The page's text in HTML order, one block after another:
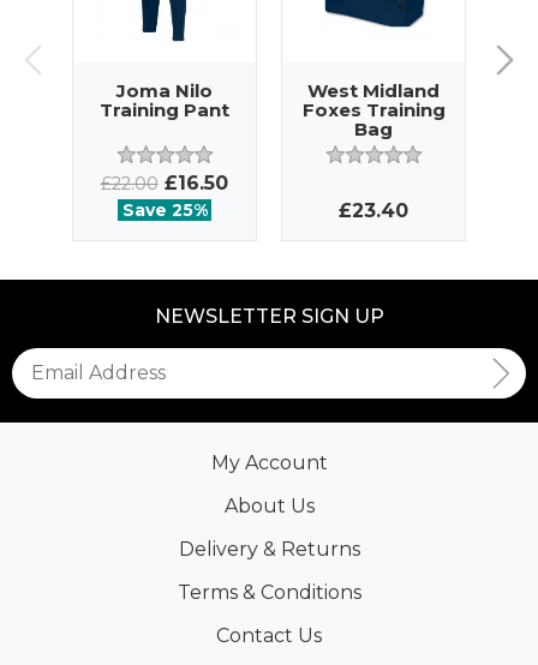
Joma Nilo
Training Pant
£22.00 £16.50
Save 25%
West Midland
Foxes Training
Bag
£23.40
NEWSLETTER SIGN UP
My Account
About Us
Delivery & Returns
Terms & Conditions
Contact Us